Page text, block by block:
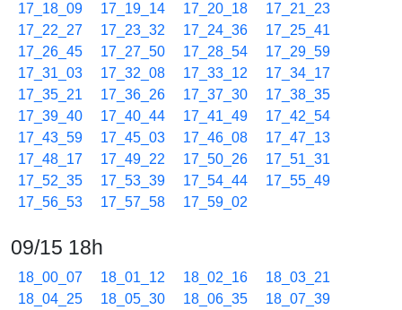
17_18_09
17_19_14 17_20_18
17_21_23
17_22_27
17_23_32 17_24_36
17_25_41
17_26_45
17_27_50 17_28_54
17_29_59
17_31_03
17_32_08 17_33_12
17_34_17
17_35_21
17_36_26 17_37_30
17_38_35
17_39_40
17_40_44 17_41_49
17_42_54
17_43_59
17_45_03 17_46_08
17_47_13
17_48_17
17_49_22 17_50_26
17_51_31
17_52_35
17_53_39 17_54_44
17_55_49
17_56_53
17_57_58 17_59_02
09/15 18h
18_00_07 18_01_12 18_02_16
18_03_21
18_04_25
18_05_30 18_06_35
18_07_39